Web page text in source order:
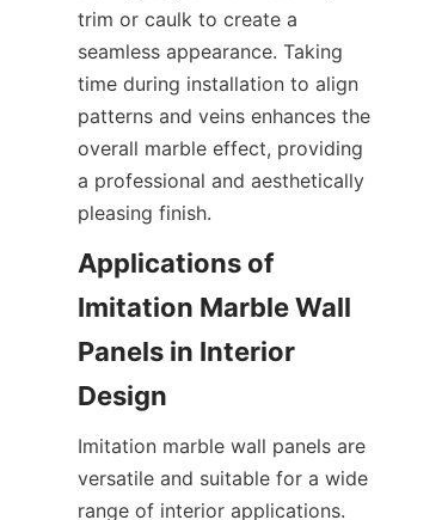
trim or caulk to create a
seamless appearance. Taking
time during installation to align
patterns and veins enhances the
overall marble effect, providing
a professional and aesthetically
Applications of
Imitation Marble Wall
Panels in Interior
Imitation marble wall panels are
versatile and suitable for a wide
range of interior applications.